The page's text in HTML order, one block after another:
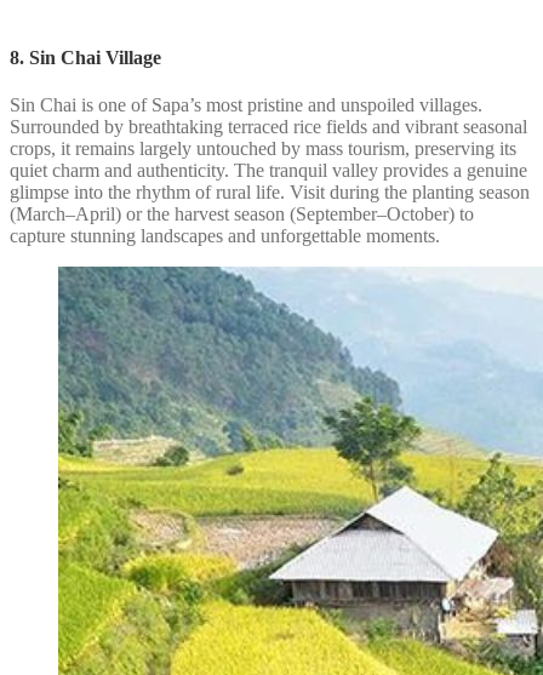
8. Sin Chai Village
Sin Chai is one of Sapa’s most pristine and unspoiled villages.
Surrounded by breathtaking terraced rice fields and vibrant seasonal
crops, it remains largely untouched by mass tourism, preserving its
quiet charm and authenticity. The tranquil valley provides a genuine
glimpse into the rhythm of rural life. Visit during the planting season
(March–April) or the harvest season (September–October) to
capture stunning landscapes and unforgettable moments.